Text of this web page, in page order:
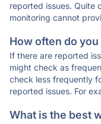
reported issues. Quite
monitoring cannot
How often do
If there are reported
might check as
check less frequently
reported issues. For
What is the best